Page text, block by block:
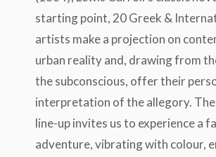
starting point, 20 Greek &
artists make a projection on
urban reality and, drawing from
the subconscious, offer their
interpretation of the allegory.
line-up invites us to experience a
adventure, vibrating with colour,